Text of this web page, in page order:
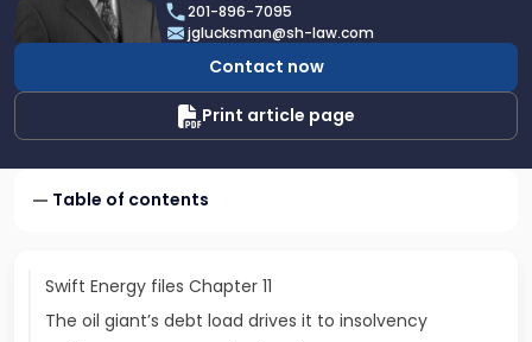
Glucksman
201-896-7095
jglucksman@sh-law.com
Contact now
Print article page
Table of contents
Swift Energy files Chapter 11
The oil giant’s debt load drives it to insolvency